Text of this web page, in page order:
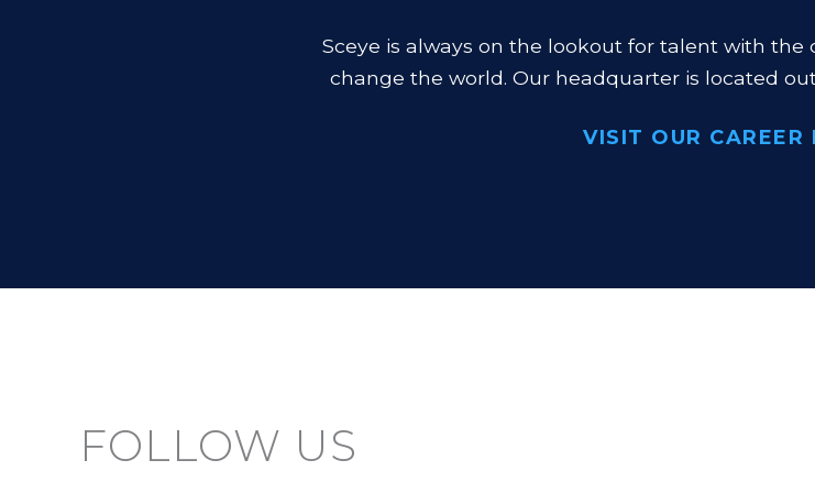
Sceye is always on the lookout for talent with the
change the world. Our headquarter is located
VISIT OUR CAREER
FOLLOW US